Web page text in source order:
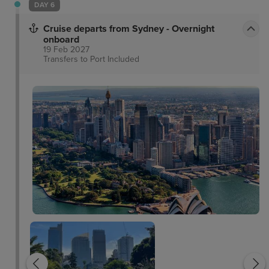
DAY 6
Cruise departs from Sydney - Overnight
onboard
19 Feb 2027
Transfers to Port Included
Sydney Harbour